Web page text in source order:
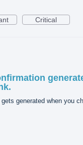
Critical
generated when you